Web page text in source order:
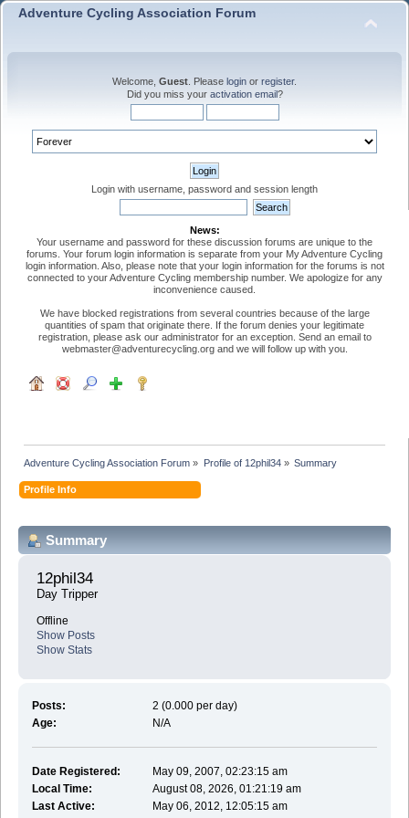
Adventure Cycling Association Forum
Welcome, Guest . Please login or register.
Did you miss your activation email?
Login with username, password and session length
News:
Your username and password for these discussion forums are unique to the
forums. Your forum login information is separate from your My Adventure Cycling
login information. Also, please note that your login information for the forums is not
connected to your Adventure Cycling membership number. We apologize for any
inconvenience caused.
We have blocked registrations from several countries because of the large
quantities of spam that originate there. If the forum denies your legitimate
registration, please ask our administrator for an exception. Send an email to
webmaster@adventurecycling.org and we will follow up with you.
Adventure Cycling Association Forum » Profile of 12phil34» Summary
Profile Info
Summary
12phil34
Day Tripper
Offline
Show Posts
Show Stats
Posts:
2 (0.000 per day)
Age:
N/A
Date Registered:
May 09, 2007, 02:23:15 am
Local Time:
August 08, 2026, 01:21:19 am
Last Active:
May 06, 2012, 12:05:15 am